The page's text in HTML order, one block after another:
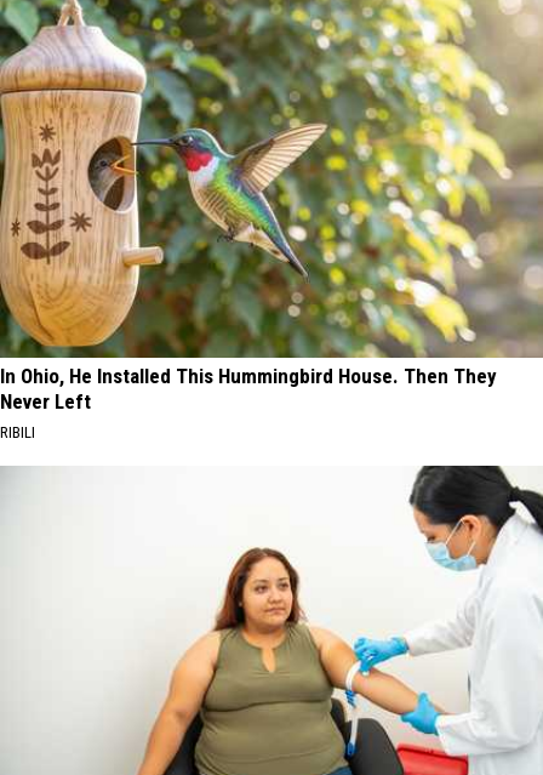
In Ohio, He Installed This Hummingbird House. Then They
Never Left
RIBILI